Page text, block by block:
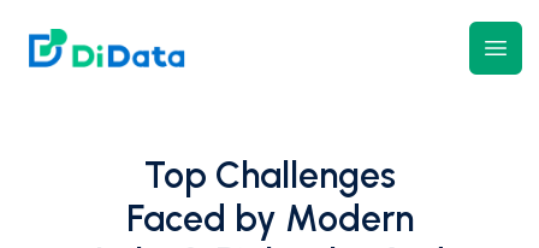
DiData
Top Challenges
Faced by Modern